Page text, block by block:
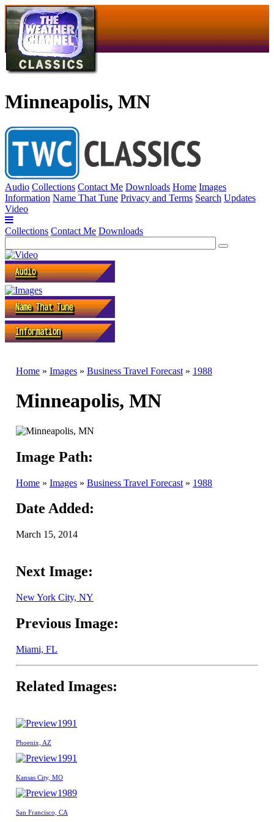
Minneapolis, MN
Audio Collections Contact Me Downloads Home Images
Information Name That Tune Privacy and Terms Search Updates
Video
Collections Contact Me Downloads
Home » Images » Business Travel Forecast » 1988
Minneapolis, MN
Image Path:
Home » Images » Business Travel Forecast » 1988
Date Added:
March 15, 2014
Next Image:
New York City, NY
Previous Image:
Miami, FL
Related Images:
1991
Phoenix, AZ
1991
Kansas City, MO
1989
San Francisco, CA